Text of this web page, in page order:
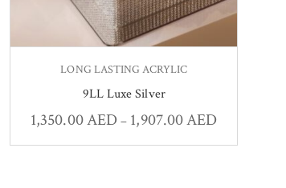
LONG LASTING ACRYLIC
9LL Luxe Silver
1,350.00AED– 1,907.00AED